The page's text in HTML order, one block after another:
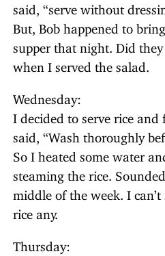
said, “serve without
But, Bob happened to
supper that night. Did
when I served the salad.
Wednesday:
I decided to serve rice and
said, “Wash thoroughly
So I heated some water
steaming the rice.
middle of the week. I
rice any.
Thursday: